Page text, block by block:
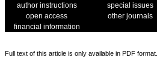
author instructions
special issues
open access
other journals
financial information
Full text of this article is only available in PDF format.